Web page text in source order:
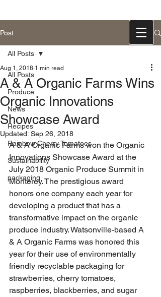
Post
All Posts
Produce
News
Recipes
Rainbow Cherry Tomatoes
Sustainability
packaging
All Posts
A & A Organic Farms Wins
Organic Innovations
Showcase Award
Aug 1, 2018 1 min read
Updated: Sep 26, 2018
A & A Organic Farms won the Organic
Innovations Showcase Award at the
July 2018 Organic Produce Summit in
Monterey. The prestigious award
honors one company each year for
developing a product that has a
transformative impact on the organic
produce industry. Watsonville-based A
& A Organic Farms was honored this
year for their use of environmentally
friendly recyclable packaging for
strawberries, cherry tomatoes,
raspberries, blackberries, and sugar